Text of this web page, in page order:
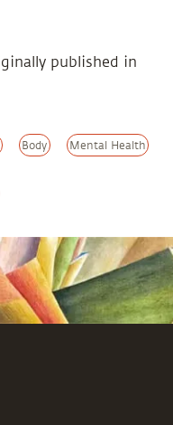
published in
Body Mental Health